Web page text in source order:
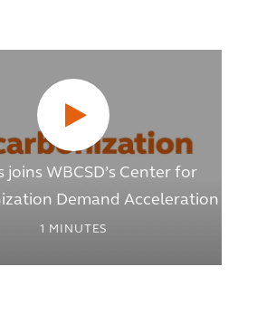
joins WBCSD’s Center for
Demand Acceleration
1 MINUTES